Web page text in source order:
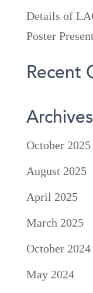
Details of
Poster
Recent
Archives
October 2025
August 2025
April 2025
March 2025
October 2024
May 2024